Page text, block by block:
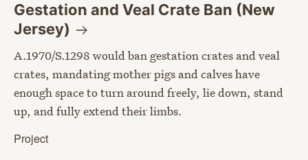
Gestation and Veal Crate Ban (New
Jersey)
A.1970/S.1298 would ban gestation crates and veal
crates, mandating mother pigs and calves have
enough space to turn around freely, lie down, stand
up, and fully extend their limbs.
Project